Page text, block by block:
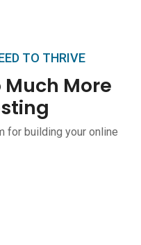
TO THRIVE
Much More
for building your online